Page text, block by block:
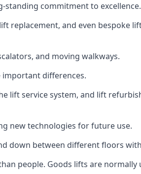
standing commitment to excellence.
replacement, and even bespoke
and moving walkways.
important differences.
lift service system, and lift
new technologies for future use.
down between different floors
people. Goods lifts are normally